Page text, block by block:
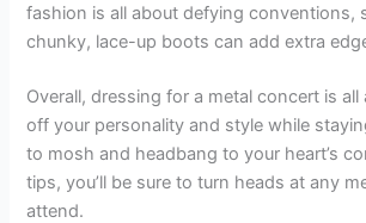
fashion is all about defying conventions,
chunky, lace-up boots can add extra
Overall, dressing for a metal concert is
off your personality and style while
to mosh and headbang to your heart’s
tips, you’ll be sure to turn heads at any
attend.